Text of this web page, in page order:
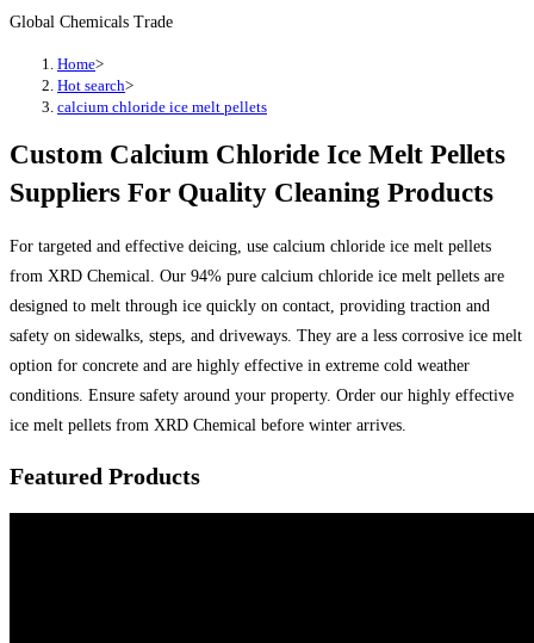
Global Chemicals Trade
Home>
Hot search>
calcium chloride ice melt pellets
Custom Calcium Chloride Ice Melt Pellets
Suppliers For Quality Cleaning Products
For targeted and effective deicing, use calcium chloride ice melt pellets
from XRD Chemical. Our 94% pure calcium chloride ice melt pellets are
designed to melt through ice quickly on contact, providing traction and
safety on sidewalks, steps, and driveways. They are a less corrosive ice melt
option for concrete and are highly effective in extreme cold weather
conditions. Ensure safety around your property. Order our highly effective
ice melt pellets from XRD Chemical before winter arrives.
Featured Products